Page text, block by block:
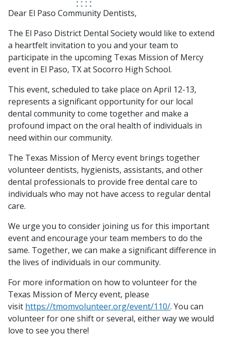
Dear El Paso Community Dentists,
The El Paso District Dental Society would like to extend
a heartfelt invitation to you and your team to
participate in the upcoming Texas Mission of Mercy
event in El Paso, TX at Socorro High School.
This event, scheduled to take place on April 12-13,
represents a significant opportunity for our local
dental community to come together and make a
profound impact on the oral health of individuals in
need within our community.
The Texas Mission of Mercy event brings together
volunteer dentists, hygienists, assistants, and other
dental professionals to provide free dental care to
individuals who may not have access to regular dental
care.
We urge you to consider joining us for this important
event and encourage your team members to do the
same. Together, we can make a significant difference in
the lives of individuals in our community.
For more information on how to volunteer for the
Texas Mission of Mercy event, please
visit https://tmomvolunteer.org/event/110/. You can
volunteer for one shift or several, either way we would
love to see you there!